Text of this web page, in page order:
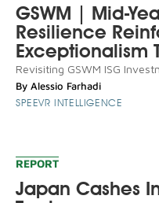
GSWM | Mid-
Resilience
Exceptionalism
Revisiting GSWM ISG
By Alessio Farhadi
SPEEVR INTELLIGENCE
REPORT
Japan Cashes